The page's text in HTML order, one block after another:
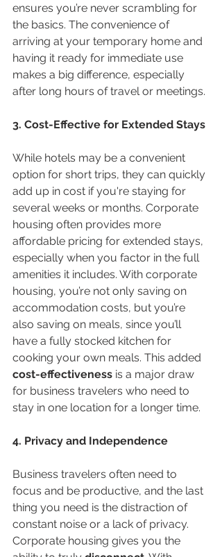
ensures you’re never scrambling for
the basics. The convenience of
arriving at your temporary home and
having it ready for immediate use
makes a big difference, especially
after long hours of travel or meetings.
3. Cost-Effective for Extended Stays
While hotels may be a convenient
option for short trips, they can quickly
add up in cost if you're staying for
several weeks or months. Corporate
housing often provides more
affordable pricing for extended stays,
especially when you factor in the full
amenities it includes. With corporate
housing, you’re not only saving on
accommodation costs, but you’re
also saving on meals, since you’ll
have a fully stocked kitchen for
cooking your own meals. This added
cost-effectiveness is a major draw
for business travelers who need to
stay in one location for a longer time.
4. Privacy and Independence
Business travelers often need to
focus and be productive, and the last
thing you need is the distraction of
constant noise or a lack of privacy.
Corporate housing gives you the